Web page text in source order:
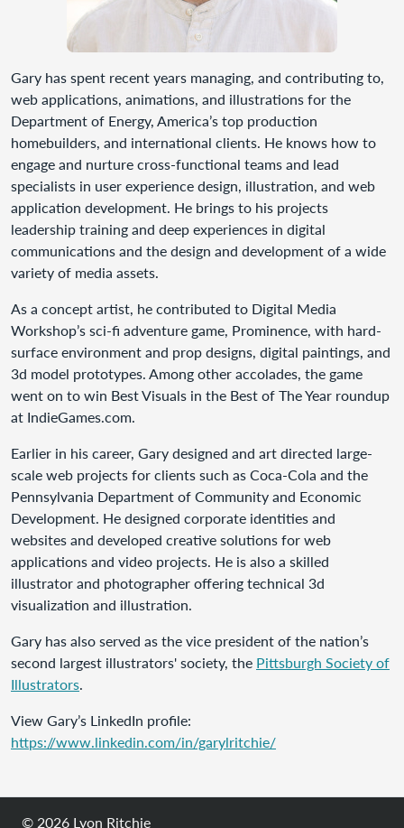
Gary has spent recent years managing, and contributing to,
web applications, animations, and illustrations for the
Department of Energy, America’s top production
homebuilders, and international clients. He knows how to
engage and nurture cross-functional teams and lead
specialists in user experience design, illustration, and web
application development. He brings to his projects
leadership training and deep experiences in digital
communications and the design and development of a wide
variety of media assets.
As a concept artist, he contributed to Digital Media
Workshop’s sci-fi adventure game, Prominence, with hard-
surface environment and prop designs, digital paintings, and
3d model prototypes. Among other accolades, the game
went on to win Best Visuals in the Best of The Year roundup
at IndieGames.com.
Earlier in his career, Gary designed and art directed large-
scale web projects for clients such as Coca-Cola and the
Pennsylvania Department of Community and Economic
Development. He designed corporate identities and
websites and developed creative solutions for web
applications and video projects. He is also a skilled
illustrator and photographer offering technical 3d
visualization and illustration.
Gary has also served as the vice president of the nation’s
second largest illustrators' society, the Pittsburgh Society of
Illustrators.
View Gary’s LinkedIn profile:
https://www.linkedin.com/in/garylritchie/
© 2026 Lyon Ritchie